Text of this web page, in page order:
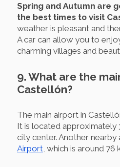
Spring and Autumn are
the best times to visit
weather is pleasant and
A car can allow you to
charming villages and
9. What are the
Castellón?
The main airport in
It is located approximately
city center. Another nearby
Airport , which is around